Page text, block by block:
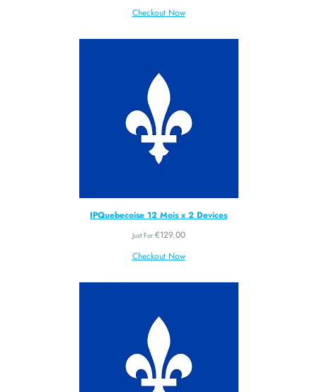
Checkout Now
IPQuebecoise 12 Mois x 2 Devices
Just For €129.00
Checkout Now